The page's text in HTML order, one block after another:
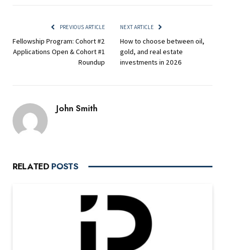
PREVIOUS ARTICLE
Fellowship Program: Cohort #2
Applications Open & Cohort #1
Roundup
NEXT ARTICLE
How to choose between oil,
gold, and real estate
investments in 2026
John Smith
RELATED POSTS